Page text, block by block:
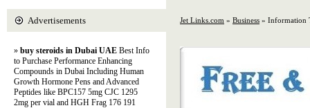
Jet Links.com » Business » Information
Advertisements
» buy steroids in Dubai UAE Best Info
to Purchase Performance Enhancing
Compounds in Dubai Including Human
Growth Hormone Pens and Advanced
Peptides like BPC157 5mg CJC 1295
2mg per vial and HGH Frag 176 191